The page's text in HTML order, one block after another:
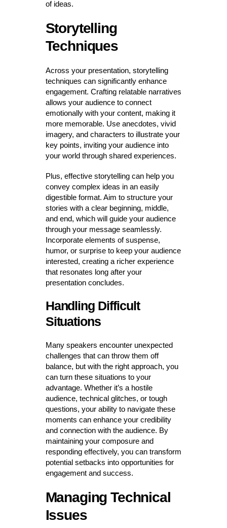
of ideas.
Storytelling
Techniques
Across your presentation, storytelling
techniques can significantly enhance
engagement. Crafting relatable narratives
allows your audience to connect
emotionally with your content, making it
more memorable. Use anecdotes, vivid
imagery, and characters to illustrate your
key points, inviting your audience into
your world through shared experiences.
Plus, effective storytelling can help you
convey complex ideas in an easily
digestible format. Aim to structure your
stories with a clear beginning, middle,
and end, which will guide your audience
through your message seamlessly.
Incorporate elements of suspense,
humor, or surprise to keep your audience
interested, creating a richer experience
that resonates long after your
presentation concludes.
Handling Difficult
Situations
Many speakers encounter unexpected
challenges that can throw them off
balance, but with the right approach, you
can turn these situations to your
advantage. Whether it’s a hostile
audience, technical glitches, or tough
questions, your ability to navigate these
moments can enhance your credibility
and connection with the audience. By
maintaining your composure and
responding effectively, you can transform
potential setbacks into opportunities for
engagement and success.
Managing Technical
Issues